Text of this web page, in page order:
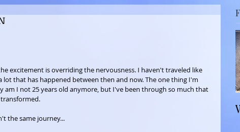
excitement is overriding the nervousness. I haven't traveled like
lot that has happened between then and now. The one thing I'm
am I not 25 years old anymore, but I've been through so much that
the same journey...